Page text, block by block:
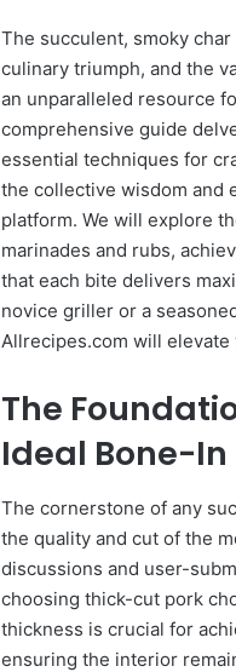
The succulent, smoky
culinary triumph, and the
an unparalleled resource
comprehensive guide
essential techniques for
the collective wisdom and
platform. We will explore
marinades and rubs,
that each bite delivers
novice griller or a
Allrecipes.com will
The
Ideal Bone-In
The cornerstone of any
the quality and cut of the
discussions and user-
choosing thick-cut pork
thickness is crucial for
ensuring the interior